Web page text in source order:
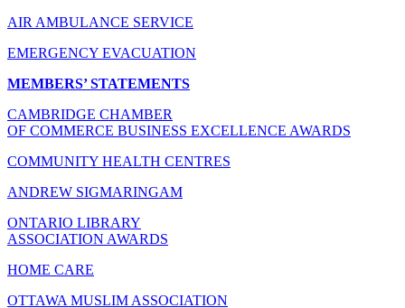
AIR AMBULANCE SERVICE
EMERGENCY EVACUATION
MEMBERS’ STATEMENTS
CAMBRIDGE CHAMBER
OF COMMERCE BUSINESS EXCELLENCE AWARDS
COMMUNITY HEALTH CENTRES
ANDREW SIGMARINGAM
ONTARIO LIBRARY
ASSOCIATION AWARDS
HOME CARE
OTTAWA MUSLIM ASSOCIATION